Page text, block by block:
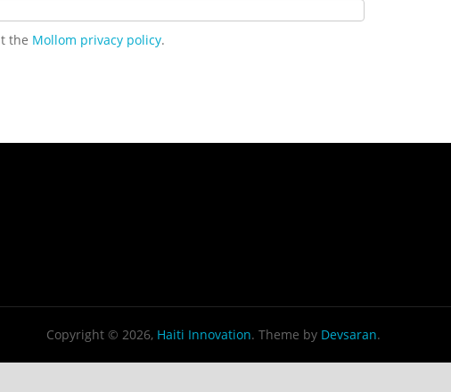
the Mollom privacy policy.
Copyright © 2026, Haiti Innovation. Theme by Devsaran.